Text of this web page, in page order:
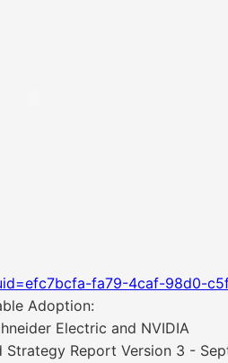
fa79-4caf-98d0-
Adoption:
Electric and NVIDIA
Strategy Report Version 3 -